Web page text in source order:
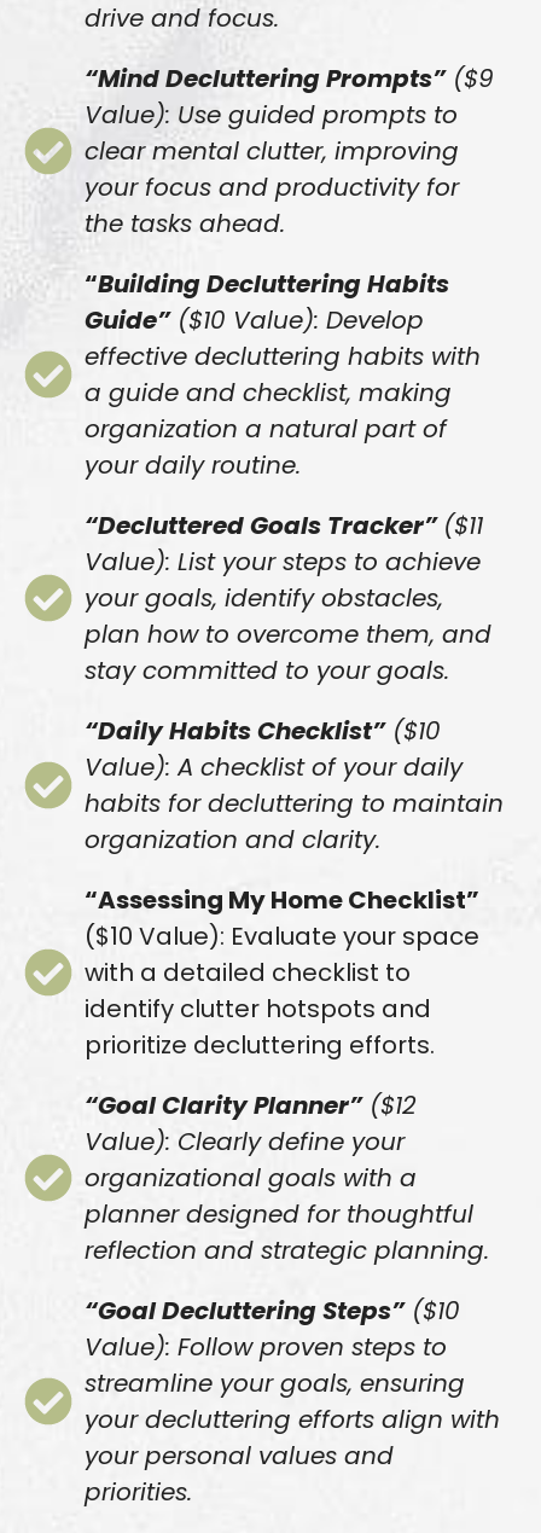
drive and focus.
“Mind Decluttering Prompts”($9
Value): Use guided prompts to
clear mental clutter, improving
your focus and productivity for
the tasks ahead.
“Building Decluttering Habits
Guide”($10 Value): Develop
effective decluttering habits with
a guide and checklist, making
organization a natural part of
your daily routine.
“Decluttered Goals Tracker” ($11
Value): List your steps to achieve
your goals, identify obstacles,
plan how to overcome them, and
stay committed to your goals.
“Daily Habits Checklist”($10
Value): A checklist of your daily
habits for decluttering to maintain
organization and clarity.
“Assessing My Home Checklist”
($10 Value): Evaluate your space
with a detailed checklist to
identify clutter hotspots and
prioritize decluttering efforts.
“Goal Clarity Planner”($12
Value): Clearly define your
organizational goals with a
planner designed for thoughtful
reflection and strategic planning.
“Goal Decluttering Steps”($10
Value): Follow proven steps to
streamline your goals, ensuring
your decluttering efforts align with
your personal values and
priorities.